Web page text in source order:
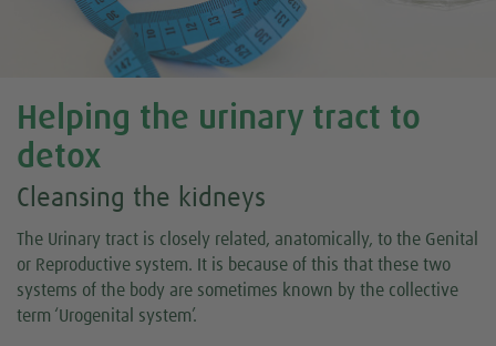
Helping the urinary tract to
detox
Cleansing the kidneys
The Urinary tract is closely related, anatomically, to the Genital
or Reproductive system. It is because of this that these two
systems of the body are sometimes known by the collective
term ‘Urogenital system’.